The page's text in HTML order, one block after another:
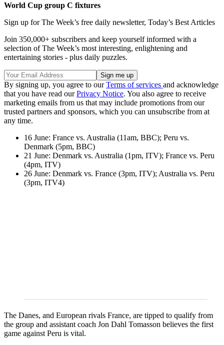
World Cup group C fixtures
Sign up for The Week’s free daily newsletter, Today’s Best Articles
Join 350,000+ subscribers and keep yourself informed with a
selection of The Week’s most interesting, enlightening and
entertaining stories - plus daily puzzles.
By signing up, you agree to ourTerms of services and acknowledge
that you have read ourPrivacy Notice. You also agree to receive
marketing emails from us that may include promotions from our
trusted partners and sponsors, which you can unsubscribe from at
any time.
16 June: France vs. Australia (11am, BBC); Peru vs.
Denmark (5pm, BBC)
21 June: Denmark vs. Australia (1pm, ITV); France vs. Peru
(4pm, ITV)
26 June: Denmark vs. France (3pm, ITV); Australia vs. Peru
(3pm, ITV4)
The Danes, and European rivals France, are tipped to qualify from
the group and assistant coach Jon Dahl Tomasson believes the first
game against Peru is vital.